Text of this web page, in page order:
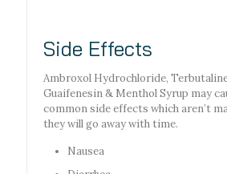
Side Effects
Ambroxol Hydrochloride,
Guaifenesin & Menthol Syrup may
common side effects which aren’t
they will go away with time.
Nausea